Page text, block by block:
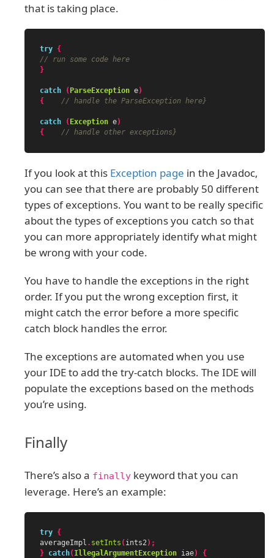
that is taking place.
try {
// run some code here
}
catch (ParseException e)
{
// handle the ParseException here}
catch (Exception e)
{
// handle other exceptions}
If you look at this Exception page in the Javadoc,
you can see that there are probably 50 different
types of exceptions. You want to be really specific
about the types of exceptions you catch so that
you can more appropriately identify what might
be wrong with your code.
You have to handle the exceptions in the right
order. If you put the wrong exception first, it
might catch the error before a more specific
catch block handles the error.
The exceptions are automated when you use
your IDE to add the try-catch blocks. The IDE will
populate the exceptions based on the methods
you’re using.
Finally
There’s also a finally keyword that you can
leverage. Here’s an example:
try {
averageImpl . setInts (ints2 );
} catch(IllegalArgumentException iae)
{